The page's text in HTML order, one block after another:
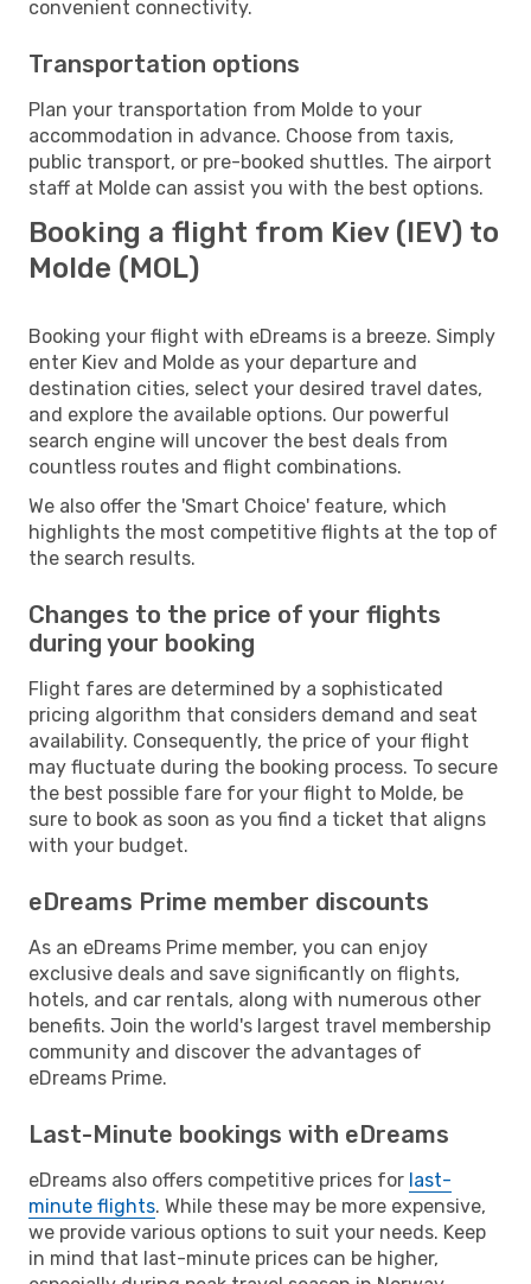
convenient connectivity.
Transportation options
Plan your transportation from Molde to your
accommodation in advance. Choose from taxis,
public transport, or pre-booked shuttles. The airport
staff at Molde can assist you with the best options.
Booking a flight from Kiev (IEV) to
Molde (MOL)
Booking your flight with eDreams is a breeze. Simply
enter Kiev and Molde as your departure and
destination cities, select your desired travel dates,
and explore the available options. Our powerful
search engine will uncover the best deals from
countless routes and flight combinations.
We also offer the 'Smart Choice' feature, which
highlights the most competitive flights at the top of
the search results.
Changes to the price of your flights
during your booking
Flight fares are determined by a sophisticated
pricing algorithm that considers demand and seat
availability. Consequently, the price of your flight
may fluctuate during the booking process. To secure
the best possible fare for your flight to Molde, be
sure to book as soon as you find a ticket that aligns
with your budget.
eDreams Prime member discounts
As an eDreams Prime member, you can enjoy
exclusive deals and save significantly on flights,
hotels, and car rentals, along with numerous other
benefits. Join the world's largest travel membership
community and discover the advantages of
eDreams Prime.
Last-Minute bookings with eDreams
eDreams also offers competitive prices for last-
minute flights. While these may be more expensive,
we provide various options to suit your needs. Keep
in mind that last-minute prices can be higher,